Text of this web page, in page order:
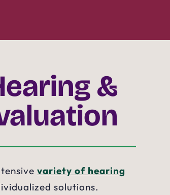
&
variety of hearing
solutions.